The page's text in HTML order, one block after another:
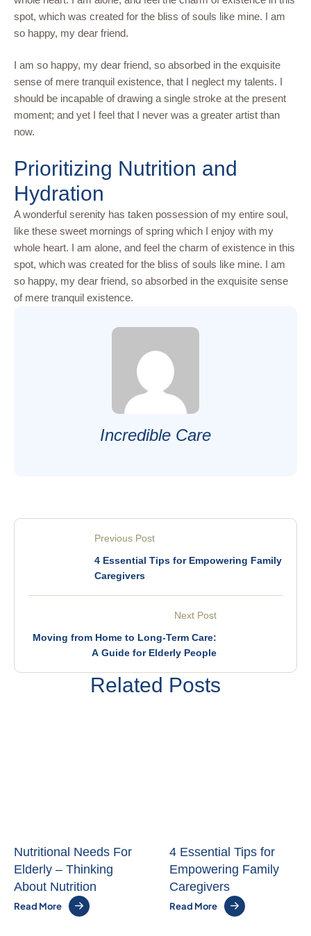
spot, which was created for the bliss of souls like mine. I am
so happy, my dear friend.
I am so happy, my dear friend, so absorbed in the exquisite
sense of mere tranquil existence, that I neglect my talents. I
should be incapable of drawing a single stroke at the present
moment; and yet I feel that I never was a greater artist than
now.
Prioritizing Nutrition and
Hydration
A wonderful serenity has taken possession of my entire soul,
like these sweet mornings of spring which I enjoy with my
whole heart. I am alone, and feel the charm of existence in this
spot, which was created for the bliss of souls like mine. I am
so happy, my dear friend, so absorbed in the exquisite sense
of mere tranquil existence.
Incredible Care
Previous Post
4 Essential Tips for Empowering Family
Caregivers
Next Post
Moving from Home to Long-Term Care:
A Guide for Elderly People
Related Posts
Nutritional Needs For
Elderly – Thinking
About Nutrition
Read More
4 Essential Tips for
Empowering Family
Caregivers
Read More